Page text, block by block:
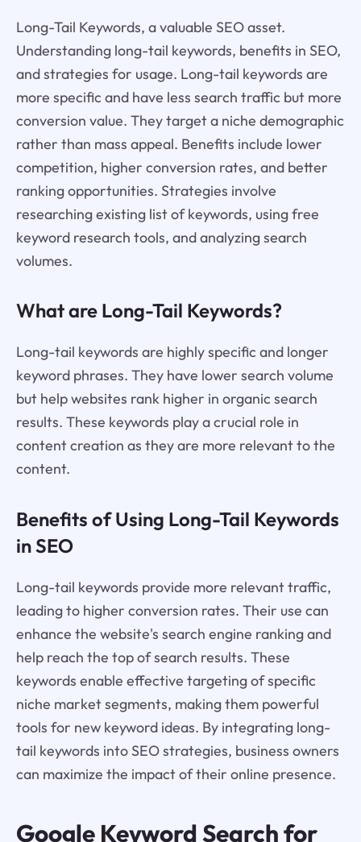
Long-Tail Keywords, a valuable SEO asset.
Understanding long-tail keywords, benefits in SEO,
and strategies for usage. Long-tail keywords are
more specific and have less search traffic but more
conversion value. They target a niche demographic
rather than mass appeal. Benefits include lower
competition, higher conversion rates, and better
ranking opportunities. Strategies involve
researching existing list of keywords, using free
keyword research tools, and analyzing search
volumes.
What are Long-Tail Keywords?
Long-tail keywords are highly specific and longer
keyword phrases. They have lower search volume
but help websites rank higher in organic search
results. These keywords play a crucial role in
content creation as they are more relevant to the
content.
Benefits of Using Long-Tail Keywords
in SEO
Long-tail keywords provide more relevant traffic,
leading to higher conversion rates. Their use can
enhance the website's search engine ranking and
help reach the top of search results. These
keywords enable effective targeting of specific
niche market segments, making them powerful
tools for new keyword ideas. By integrating long-
tail keywords into SEO strategies, business owners
can maximize the impact of their online presence.
Google Keyword Search for